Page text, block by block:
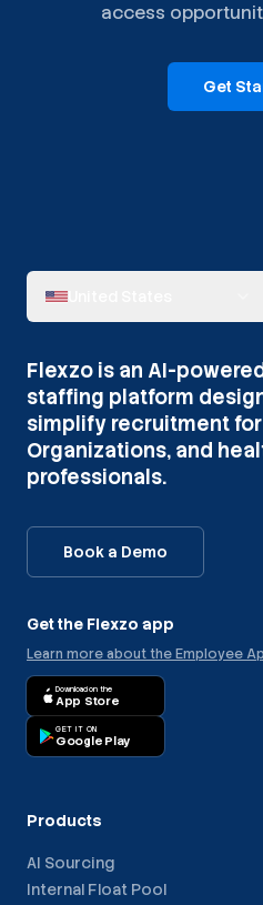
access
Get
Flexzo is an AI-
staffing platform
simplify recruitment
Organizations, and
professionals.
Book a Demo
Get the Flexzo app
Learn more about the Employee
Download on the
App Store
GET IT ON
Google Play
Products
AI Sourcing
Internal Float Pool